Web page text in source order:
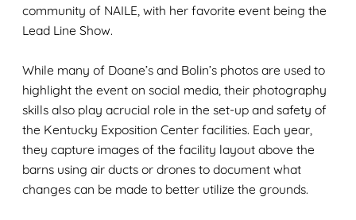
community of NAILE, with her favoriteevent being the
Lead Line Show.
While many of Doane’s and Bolin’s photos are used to
highlight the event on social media,their photography
skills also playacrucial role in the set-up andsafety of
the Kentucky ExpositionCenterfacilities. Each year,
they capture images of the facility layoutabove the
barns usingair ducts ordrones to document what
changescan be made to better utilize thegrounds.